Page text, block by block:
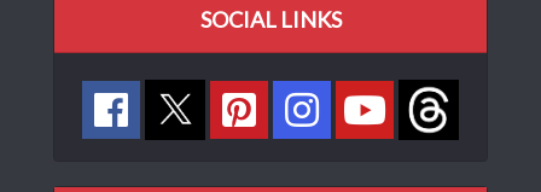
SOCIAL LINKS